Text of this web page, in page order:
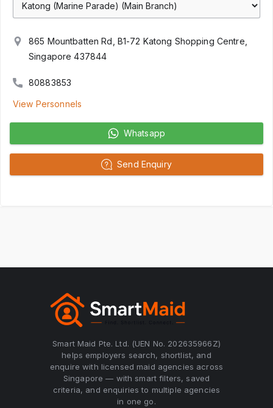
865 Mountbatten Rd, B1-72 Katong Shopping Centre,
Singapore 437844
80883853
View Personnels
Whatsapp
Send Enquiry
Smart Maid Pte. Ltd. (UEN No. 202635966Z)
helps employers search, shortlist, and
enquire with licensed maid agencies across
Singapore — with smart filters, saved
criteria, and enquiries to multiple agencies
in one go.